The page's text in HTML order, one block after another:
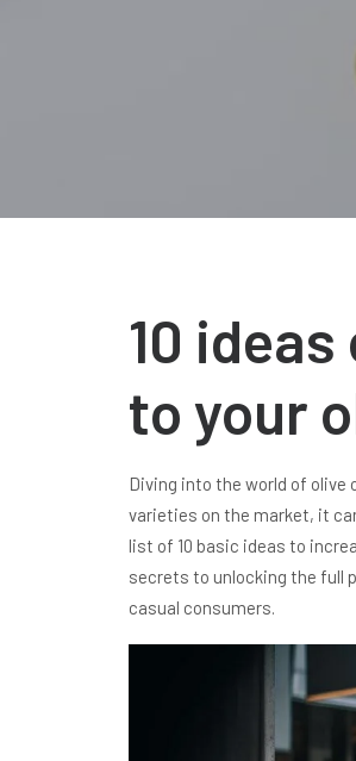
10
to your
Diving into the world of olive
varieties on the market, it
list of 10 basic ideas to
secrets to unlocking the full
casual consumers.